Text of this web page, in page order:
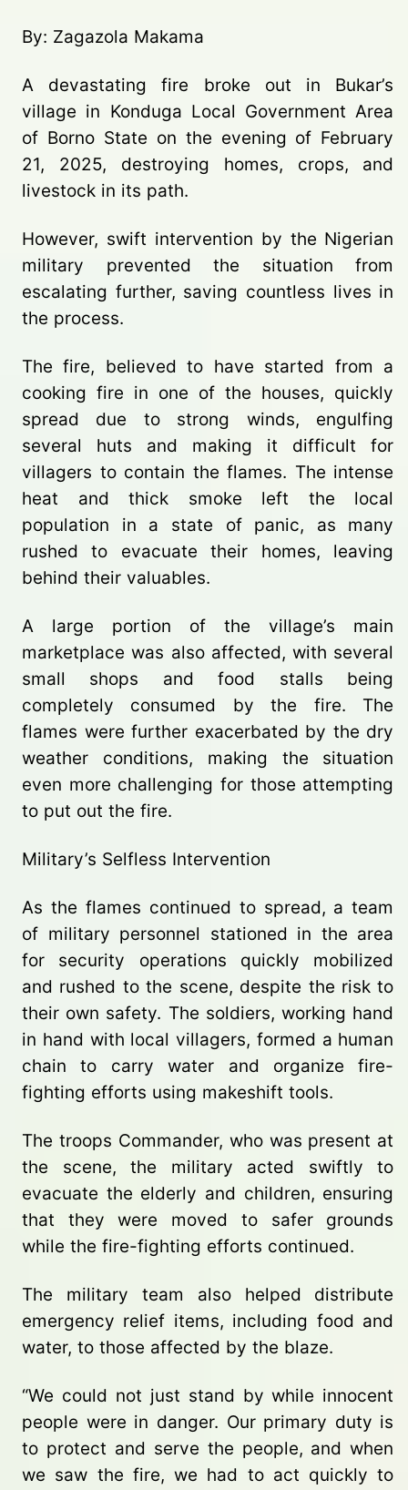
By: Zagazola Makama
A devastating fire broke out in Bukar’s
village in Konduga Local Government Area
of Borno State on the evening of February
21, 2025, destroying homes, crops, and
livestock in its path.
However, swift intervention by the Nigerian
military prevented the situation from
escalating further, saving countless lives in
the process.
The fire, believed to have started from a
cooking fire in one of the houses, quickly
spread due to strong winds, engulfing
several huts and making it difficult for
villagers to contain the flames. The intense
heat and thick smoke left the local
population in a state of panic, as many
rushed to evacuate their homes, leaving
behind their valuables.
A large portion of the village’s main
marketplace was also affected, with several
small shops and food stalls being
completely consumed by the fire. The
flames were further exacerbated by the dry
weather conditions, making the situation
even more challenging for those attempting
to put out the fire.
Military’s Selfless Intervention
As the flames continued to spread, a team
of military personnel stationed in the area
for security operations quickly mobilized
and rushed to the scene, despite the risk to
their own safety. The soldiers, working hand
in hand with local villagers, formed a human
chain to carry water and organize fire-
fighting efforts using makeshift tools.
The troops Commander, who was present at
the scene, the military acted swiftly to
evacuate the elderly and children, ensuring
that they were moved to safer grounds
while the fire-fighting efforts continued.
The military team also helped distribute
emergency relief items, including food and
water, to those affected by the blaze.
“We could not just stand by while innocent
people were in danger. Our primary duty is
to protect and serve the people, and when
we saw the fire, we had to act quickly to